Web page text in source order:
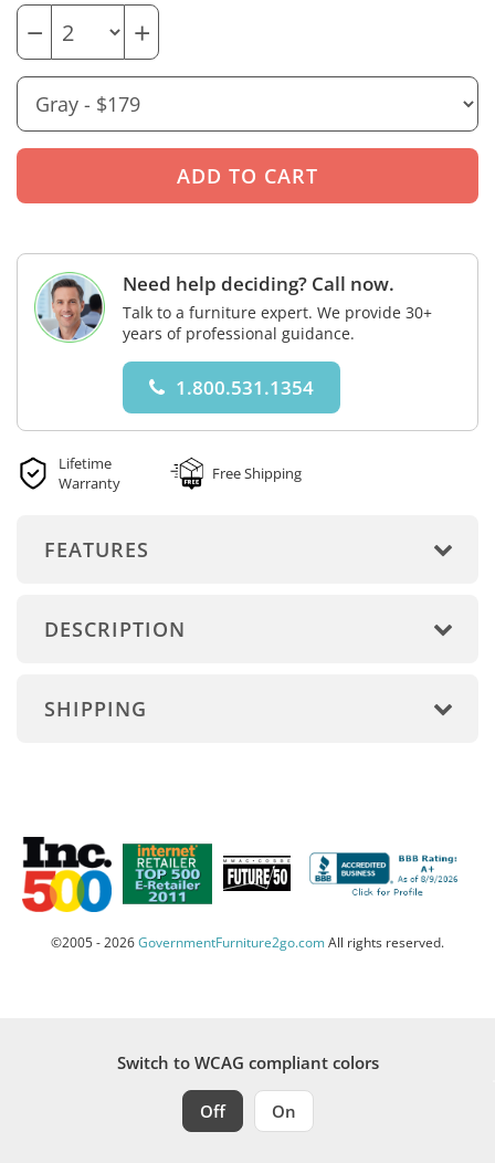
− +
Need help deciding? Call now.
Talk to a furniture expert. We provide 30+
years of professional guidance.
1.800.531.1354
Lifetime
Warranty
Free Shipping
FEATURES
DESCRIPTION
SHIPPING
©2005 - 2026GovernmentFurniture2go.comAll rights reserved.
Switch to WCAG compliant colors
Off On